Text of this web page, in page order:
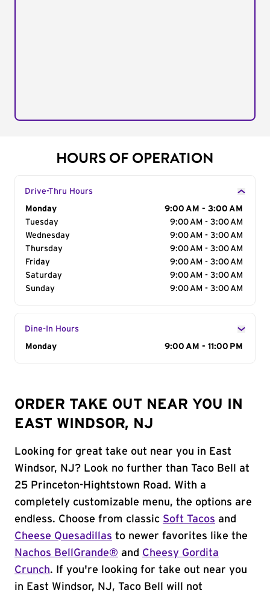
HOURS OF OPERATION
Drive-Thru Hours
Day of the Week
Monday
9:00 AM - 3:00 AM
Tuesday
9:00 AM - 3:00 AM
Wednesday
9:00 AM - 3:00 AM
Thursday
9:00 AM - 3:00 AM
Friday
9:00 AM - 3:00 AM
Saturday
9:00 AM - 3:00 AM
Sunday
9:00 AM - 3:00 AM
Dine-In Hours
Day of the Week
Monday 9:00 AM - 11:00 PM
ORDER TAKE OUT NEAR YOU IN
EAST WINDSOR, NJ
Looking for great take out near you in East
Windsor, NJ? Look no further than Taco Bell at
25 Princeton-Hightstown Road. With a
completely customizable menu, the options are
endless. Choose from classic Soft Tacos and
Cheese Quesadillas to newer favorites like the
Nachos BellGrande® and Cheesy Gordita
Crunch. If you're looking for take out near you
in East Windsor, NJ, Taco Bell will not